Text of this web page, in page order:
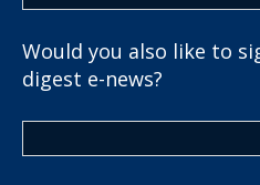
Would you also like to
digest e-news?